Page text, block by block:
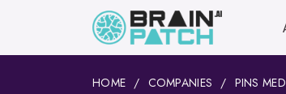
HOME COMPANIES PINS